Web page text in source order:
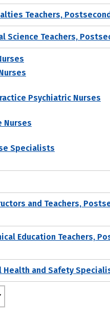
Teachers,
Science Teachers,
Psychiatric Nurses
Nurses
Specialists
and Teachers,
Education Teachers,
Health and Safety